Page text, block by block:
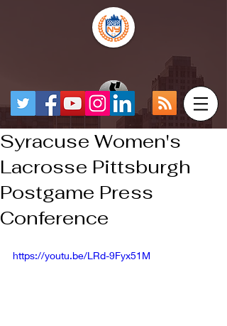
Syracuse Women's
Lacrosse Pittsburgh
Postgame Press
Conference
https://youtu.be/LRd-9Fyx51M